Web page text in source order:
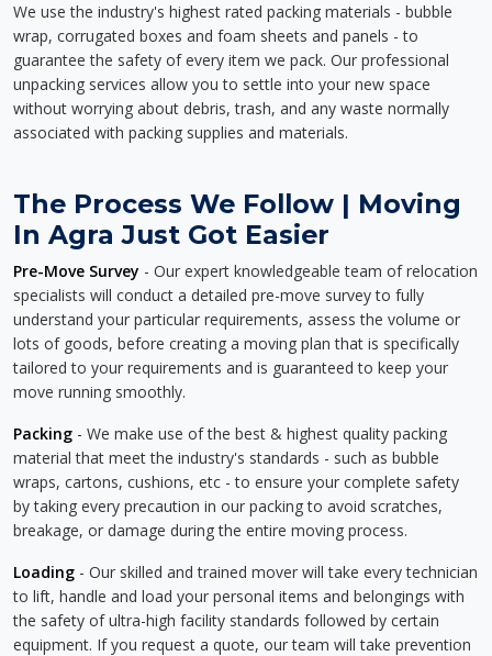
We use the industry's highest rated packing materials - bubble
wrap, corrugated boxes and foam sheets and panels - to
guarantee the safety of every item we pack. Our professional
unpacking services allow you to settle into your new space
without worrying about debris, trash, and any waste normally
associated with packing supplies and materials.
The Process We Follow | Moving
In Agra Just Got Easier
Pre-Move Survey - Our expert knowledgeable team of relocation
specialists will conduct a detailed pre-move survey to fully
understand your particular requirements, assess the volume or
lots of goods, before creating a moving plan that is specifically
tailored to your requirements and is guaranteed to keep your
move running smoothly.
Packing - We make use of the best & highest quality packing
material that meet the industry's standards - such as bubble
wraps, cartons, cushions, etc - to ensure your complete safety
by taking every precaution in our packing to avoid scratches,
breakage, or damage during the entire moving process.
Loading - Our skilled and trained mover will take every technician
to lift, handle and load your personal items and belongings with
the safety of ultra-high facility standards followed by certain
equipment. If you request a quote, our team will take prevention